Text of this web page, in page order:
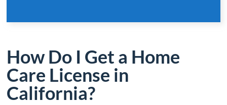
How Do I Get a Home
Care License in
California?